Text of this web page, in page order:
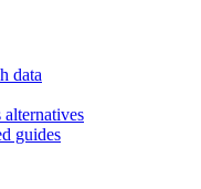
data
guides